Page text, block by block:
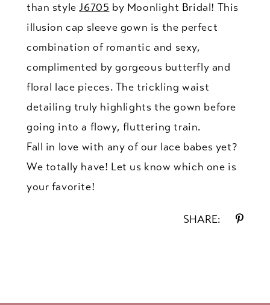
than styleJ6705 by Moonlight Bridal! This
illusion cap sleeve gown is the perfect
combination of romantic and sexy,
complimented by gorgeous butterfly and
floral lace pieces. The trickling waist
detailing truly highlights the gown before
going into a flowy, fluttering train.
Fall in love with any of our lace babes yet?
We totally have! Let us know which one is
your favorite!
SHARE: